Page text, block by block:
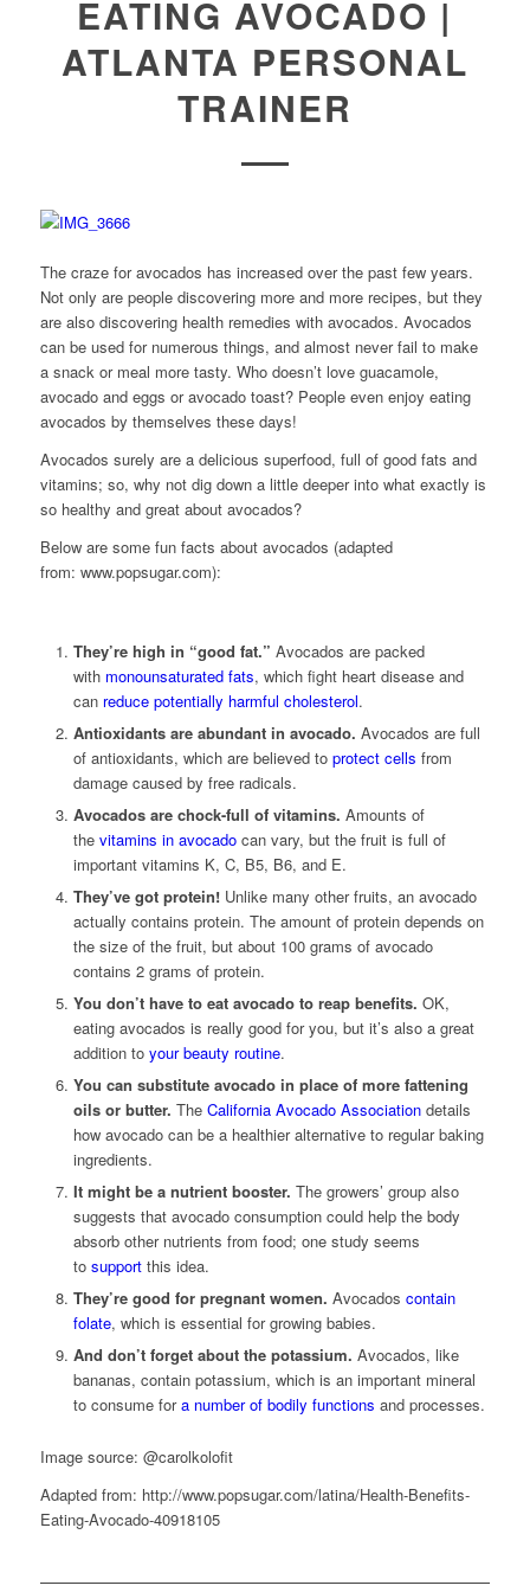
EATING AVOCADO |
ATLANTA PERSONAL
TRAINER
The craze for avocados has increased over the past few years.
Not only are people discovering more and more recipes, but they
are also discovering health remedies with avocados. Avocados
can be used for numerous things, and almost never fail to make
a snack or meal more tasty. Who doesn’t love guacamole,
avocado and eggs or avocado toast? People even enjoy eating
avocados by themselves these days!
Avocados surely are a delicious superfood, full of good fats and
vitamins; so, why not dig down a little deeper into what exactly is
so healthy and great about avocados?
Below are some fun facts about avocados (adapted
from: www.popsugar.com):
They’re high in “good fat.” Avocados are packed
with monounsaturated fats, which fight heart disease and
can reduce potentially harmful cholesterol.
Antioxidants are abundant in avocado. Avocados are full
of antioxidants, which are believed to protect cells from
damage caused by free radicals.
Avocados are chock-full of vitamins. Amounts of
the vitamins in avocadocan vary, but the fruit is full of
important vitamins K, C, B5, B6, and E.
They’ve got protein!Unlike many other fruits, an avocado
actually contains protein. The amount of protein depends on
the size of the fruit, but about 100 grams of avocado
contains 2 grams of protein.
You don’t have to eat avocado to reap benefits. OK,
eating avocados is really good for you, but it’s also a great
addition to your beauty routine.
You can substitute avocado in place of more fattening
oils or butter. The California Avocado Associationdetails
how avocado can be a healthier alternative to regular baking
ingredients.
It might be a nutrient booster. The growers’ group also
suggests that avocado consumption could help the body
absorb other nutrients from food; one study seems
to supportthis idea.
They’re good for pregnant women. Avocados contain
folate, which is essential for growing babies.
And don’t forget about the potassium. Avocados, like
bananas, contain potassium, which is an important mineral
to consume fora number of bodily functions and processes.
Image source: @carolkolofit
Adapted from: http://www.popsugar.com/latina/Health-Benefits-
Eating-Avocado-40918105